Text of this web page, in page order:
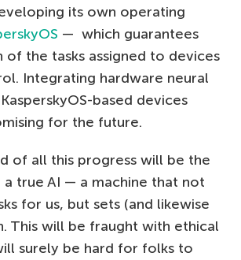
its own operating
— which guarantees
of the tasks assigned to devices
Integrating hardware neural
based devices
for the future.
of all this progress will be the
true AI — a machine that not
for us, but sets (and likewise
This will be fraught with ethical
surely be hard for folks to